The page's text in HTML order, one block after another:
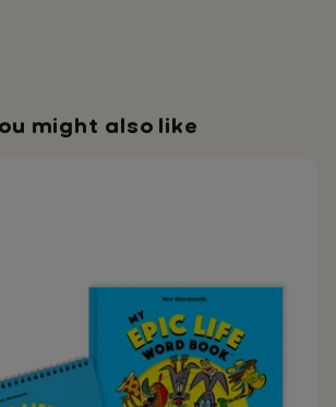
teaching. ✔️ Parent
might also like